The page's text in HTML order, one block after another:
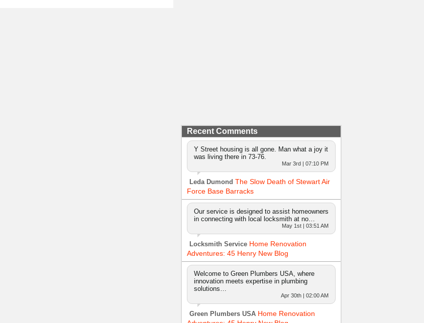
Recent Comments
Y Street housing is all gone. Man what a joy it
was living there in 73-76.
Mar 3rd | 07:10 PM
Leda Dumond The Slow Death of Stewart Air
Force Base Barracks
Our service is designed to assist homeowners
in connecting with local locksmith at no…
May 1st | 03:51 AM
Locksmith Service Home Renovation
Adventures: 45 Henry New Blog
Welcome to Green Plumbers USA, where
innovation meets expertise in plumbing
solutions…
Apr 30th | 02:00 AM
Green Plumbers USA Home Renovation